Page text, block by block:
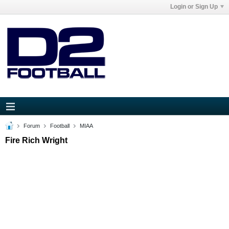
Login or Sign Up
Forum Football MIAA
Fire Rich Wright